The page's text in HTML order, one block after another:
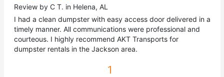
Review by C T. in Helena, AL
I had a clean dumpster with easy access door delivered in a
timely manner. All communications were professional and
courteous. I highly recommend AKT Transports for
dumpster rentals in the Jackson area.
1